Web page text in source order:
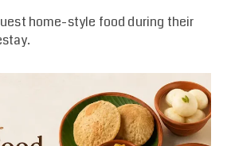
home-style food during their